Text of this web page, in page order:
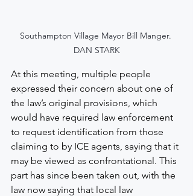
Southampton Village Mayor Bill Manger.
DAN STARK
At this meeting, multiple people
expressed their concern about one of
the law’s original provisions, which
would have required law enforcement
to request identification from those
claiming to by ICE agents, saying that it
may be viewed as confrontational. This
part has since been taken out, with the
law now saying that local law